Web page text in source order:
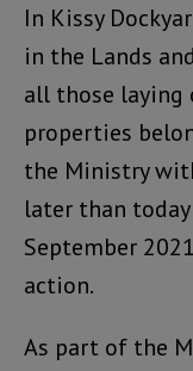
In Kissy
in the Lands
all those laying
properties
the Ministry
later than today
September
action.
As part of the